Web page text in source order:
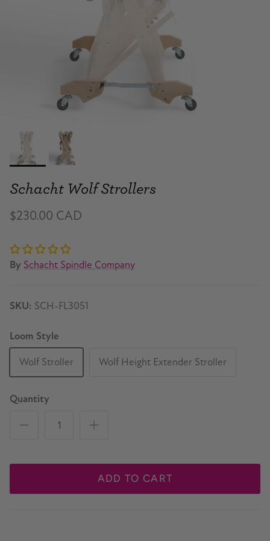
Schacht Wolf Strollers
$230.00 CAD
By Schacht Spindle Company
SKU: SCH-FL3051
Loom Style
Wolf Stroller Wolf Height Extender Stroller
Quantity
ADD TO CART